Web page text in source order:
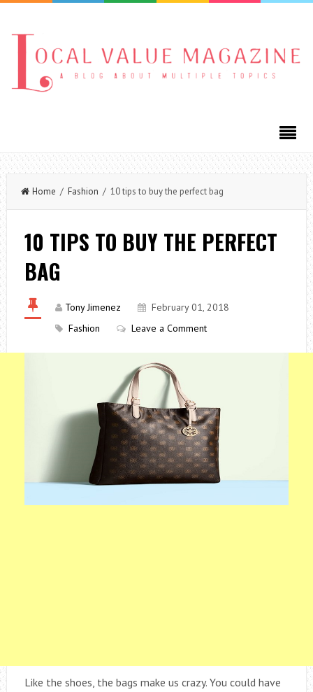
Home / Fashion / 10 tips to buy the perfect bag
10 TIPS TO BUY THE PERFECT
BAG
Tony Jimenez
February 01, 2018
Fashion
Leave a Comment
Like the shoes, the bags make us crazy. You could have